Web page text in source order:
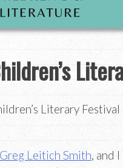
Literary Festival
Greg Leitich Smith, and